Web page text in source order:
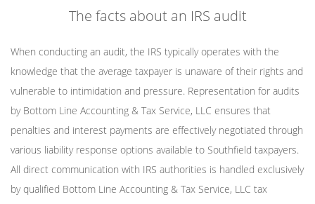
The facts about an IRS audit
When conducting an audit, the IRS typically operates with the
knowledge that the average taxpayer is unaware of their rights and
vulnerable to intimidation and pressure. Representation for audits
by Bottom Line Accounting & Tax Service, LLC ensures that
penalties and interest payments are effectively negotiated through
various liability response options available to Southfield taxpayers.
All direct communication with IRS authorities is handled exclusively
by qualified Bottom Line Accounting & Tax Service, LLC tax